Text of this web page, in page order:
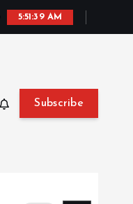
5:51:40 AM
Subscribe